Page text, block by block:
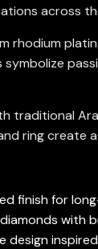
across
rhodium
traditional
ring
finish for
with
design